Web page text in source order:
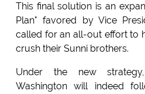
This final solution is an
Plan" favored by Vice
called for an all-out effort to
crush their Sunni brothers.
Under the new
Washington will indeed